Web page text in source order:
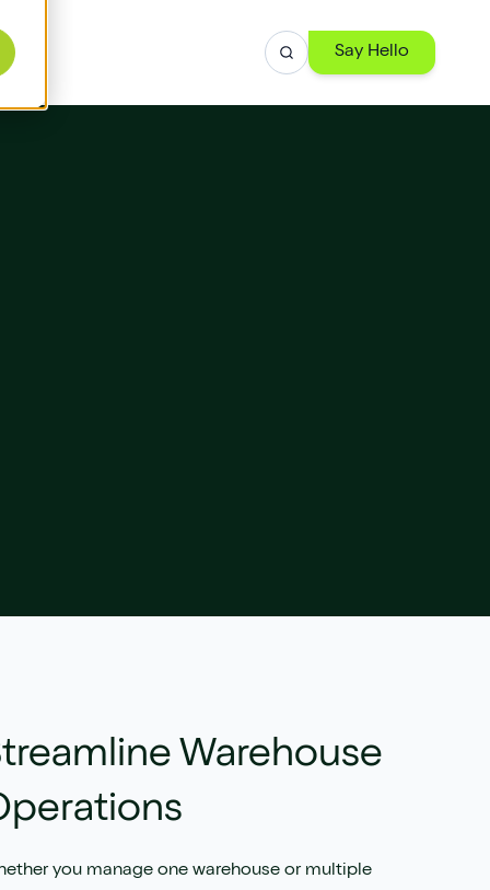
Say Hello
Warehouse
you manage one warehouse or multiple